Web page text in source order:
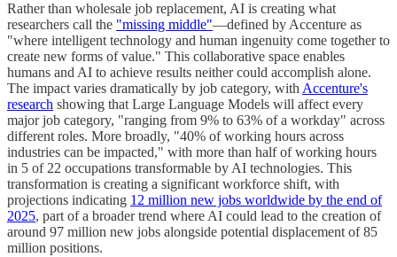
Rather than wholesale job replacement, AI is creating what
researchers call the "missing middle"—defined by Accenture as
"where intelligent technology and human ingenuity come together to
create new forms of value." This collaborative space enables
humans and AI to achieve results neither could accomplish alone.
The impact varies dramatically by job category, with Accenture's
research showing that Large Language Models will affect every
major job category, "ranging from 9% to 63% of a workday" across
different roles. More broadly, "40% of working hours across
industries can be impacted," with more than half of working hours
in 5 of 22 occupations transformable by AI technologies. This
transformation is creating a significant workforce shift, with
projections indicating 12 million new jobs worldwide by the end of
2025, part of a broader trend where AI could lead to the creation of
around 97 million new jobs alongside potential displacement of 85
million positions.